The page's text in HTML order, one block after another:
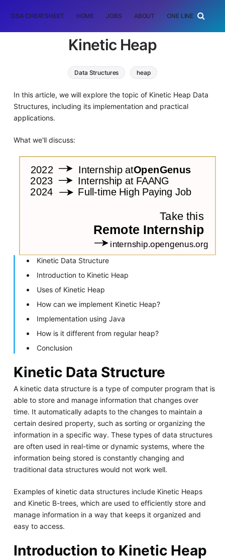
DSA CHEATSHEET HOME JOBS ABOUT ONE LINER
Kinetic Heap
Data Structures heap
In this article, we will explore the topic of Kinetic Heap Data
Structures, including its implementation and practical
applications.
What we'll discuss:
Kinetic Data Structure
Introduction to Kinetic Heap
Uses of Kinetic Heap
How can we implement Kinetic Heap?
Implementation using Java
How is it different from regular heap?
Conclusion
Kinetic Data Structure
A kinetic data structure is a type of computer program that is
able to store and manage information that changes over
time. It automatically adapts to the changes to maintain a
certain desired property, such as sorting or organizing the
information in a specific way. These types of data structures
are often used in real-time or dynamic systems, where the
information being stored is constantly changing and
traditional data structures would not work well.
Examples of kinetic data structures include Kinetic Heaps
and Kinetic B-trees, which are used to efficiently store and
manage information in a way that keeps it organized and
easy to access.
Introduction to Kinetic Heap